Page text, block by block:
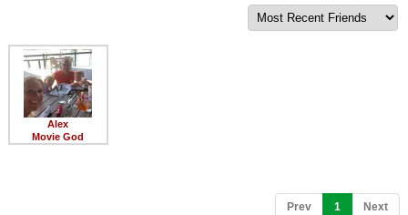
Member Movie Lists
Movie Talk
New Movies
Alex
Movie God
Prev 1 (current)
Next